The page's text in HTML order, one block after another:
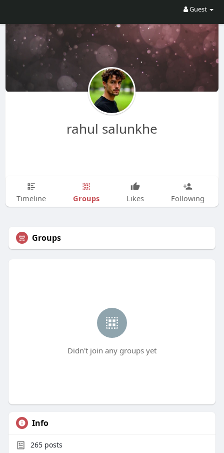
Guest
rahul salunkhe
Timeline Groups Likes Following
Groups
Didn't join any groups yet
Info
265posts